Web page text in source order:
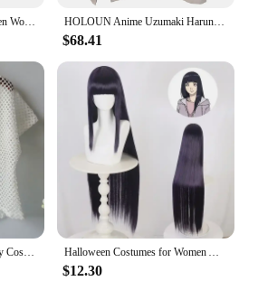
Brdwn NARUTO Shippuuden Womens Hyuga Hinata Ninja Suit Official Authorization of China Cosplay Costume HOLOUN Anime Uzumaki Haruno Sakura Hyuga Hinata Hatake Kakashi Cosplay Costume Cloak Chirstmas New Year Gift
$68.41
Anime Hyuga Hinata Cosplay Costumes Akatsuki Uchiha Itachi Underwear Ninja Tops Mesh Short T-shirt Tsunade Fishing mesh Halloween Costumes for Women Anime Cosplay Halloween Anime Ninja Cos Hyuga Hinata Cosplay Role-playing Performance Clothing
$12.30